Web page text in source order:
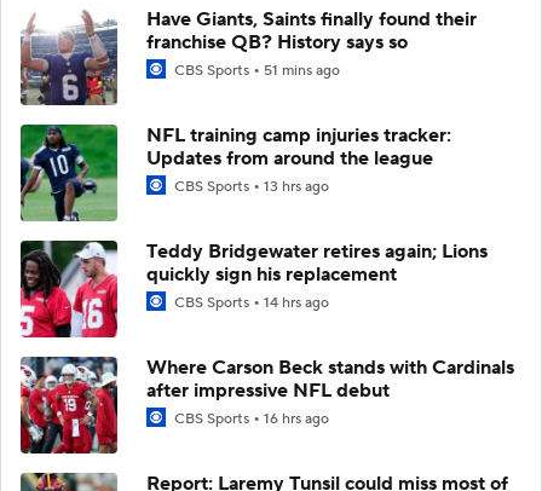
Have Giants, Saints finally found their
franchise QB? History says so
CBS Sports 51 mins ago
NFL training camp injuries tracker:
Updates from around the league
CBS Sports 13 hrs ago
Teddy Bridgewater retires again; Lions
quickly sign his replacement
CBS Sports 14 hrs ago
Where Carson Beck stands with Cardinals
after impressive NFL debut
CBS Sports 16 hrs ago
Report: Laremy Tunsil could miss most of